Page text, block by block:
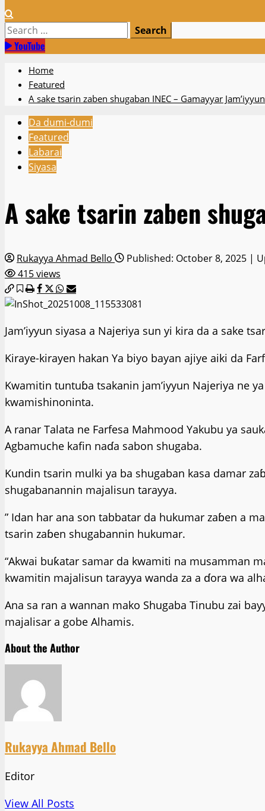
Search
for:YouTube
Home
Featured
A sake tsarin zaben shugaban INEC – Gamayyar
Da dumi-dumi
Featured
Labarai
Siyasa
A sake tsarin zaben
Rukayya Ahmad Bello Published: October 8, 2025 |
415 views
Jam’iyyun siyasa a Najeriya sun yi kira da a sake
Kiraye-kirayen hakan Ya biyo bayan ajiye aiki da
Kwamitin tuntuɓa tsakanin jam’iyyun Najeriya ne
kwamishinoninta.
A ranar Talata ne Farfesa Mahmood Yakubu ya
Agbamuche kafin naɗa sabon shugaba.
Kundin tsarin mulki ya ba shugaban kasa damar
shugabanannin majalisun tarayya.
” Idan har ana son tabbatar da hukumar zaɓen a
tsarin zaɓen shugabannin hukumar.
“Akwai buƙatar samar da kwamiti na musamman
kwamitin majalisun tarayya wanda za a ɗora wa
Ana sa ran a wannan mako Shugaba Tinubu zai
majalisar a gobe Alhamis.
About the Author
Rukayya Ahmad Bello
Editor
View All Posts